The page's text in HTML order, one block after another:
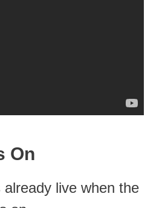
On
live when the